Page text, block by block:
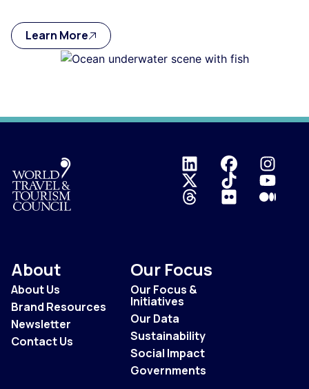
Learn More
Logo
About
About Us
Brand Resources
Newsletter
Contact Us
Our Focus
Our Focus &
Initiatives
Our Data
Sustainability
Social Impact
Governments